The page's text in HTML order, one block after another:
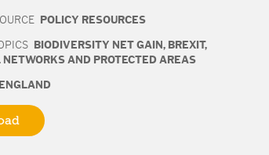
POLICY RESOURCES
BIODIVERSITY NET GAIN , BREXIT,
NETWORKS AND PROTECTED AREAS
ENGLAND